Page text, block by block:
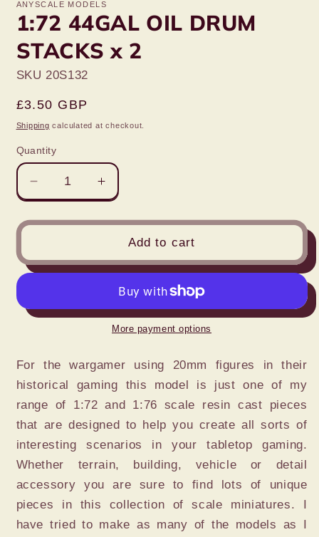
ANYSCALE MODELS
1:72 44GAL OIL DRUM
STACKS x 2
SKU 20S132
Regular
price
£3.50 GBP
Shipping calculated at checkout.
Quantity
Decrease
quantity
for
OIL
x
Increase
quantity
for
OIL
DRUM
STACKS
x
Add to cart
More payment options
For the wargamer using 20mm figures in their
historical gaming this model is just one of my
range of 1:72 and 1:76 scale resin cast pieces
that are designed to help you create all sorts of
interesting scenarios in your tabletop gaming.
Whether terrain, building, vehicle or detail
accessory you are sure to find lots of unique
pieces in this collection of scale miniatures. I
have tried to make as many of the models as I